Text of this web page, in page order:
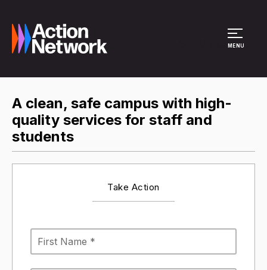
MENU
A clean, safe campus with high-
quality services for staff and
students
Take Action